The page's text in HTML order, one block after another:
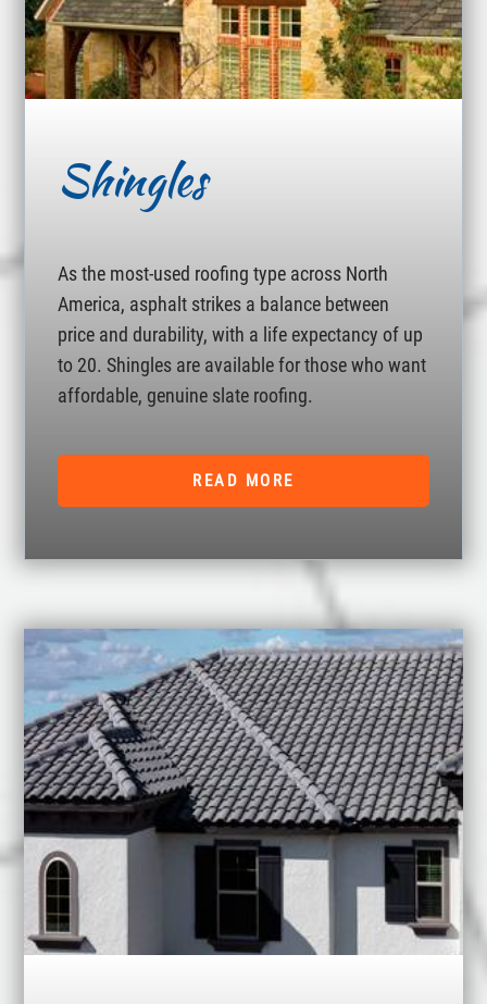
Shingles
As the most-used roofing type across North
America, asphalt strikes a balance between
price and durability, with a life expectancy of up
to 20. Shingles are available for those who want
affordable, genuine slate roofing.
READ MORE